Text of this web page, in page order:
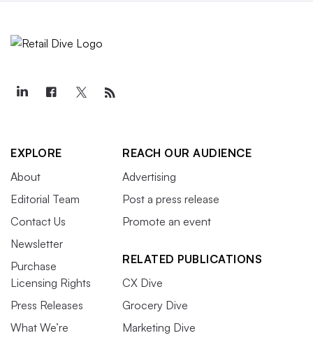
EXPLORE
About
Editorial Team
Contact Us
Newsletter
Purchase
Licensing Rights
Press Releases
What We’re
REACH OUR AUDIENCE
Advertising
Post a press release
Promote an event
RELATED PUBLICATIONS
CX Dive
Grocery Dive
Marketing Dive